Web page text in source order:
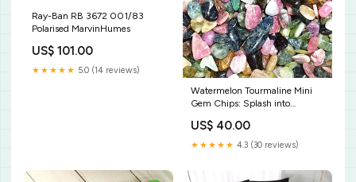
Ray-Ban RB 3672 001/83
Polarised MarvinHumes
US$ 101.00
★★★★★ 5.0 (14 reviews)
Watermelon Tourmaline Mini
Gem Chips: Splash into
with Polished Carnelian s
Tumble Stone
US$ 40.00
★★★★★ 4.3 (30 reviews)